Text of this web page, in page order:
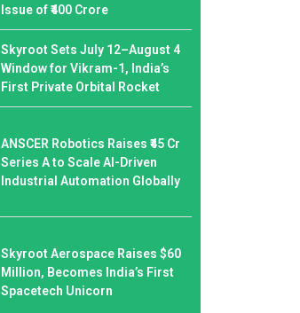
Issue of ₹400 Crore
Skyroot Sets July 12–August 4
Window for Vikram-1, India’s
First Private Orbital Rocket
ANSCER Robotics Raises ₹45 Cr
Series A to Scale AI-Driven
Industrial Automation Globally
Skyroot Aerospace Raises $60
Million, Becomes India’s First
Spacetech Unicorn